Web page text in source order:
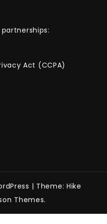
Act (CCPA)
| Theme: Hike
Themes.